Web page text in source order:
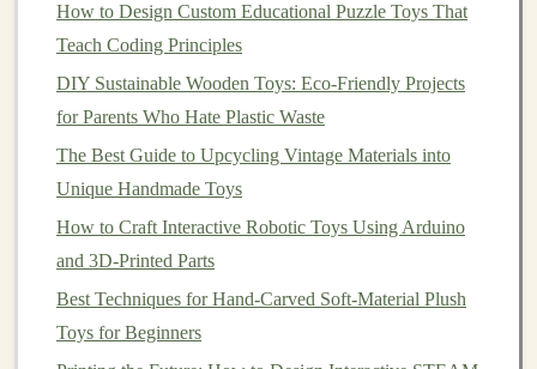
Scissors
Fabric markersorfelt
noses)
Choose Your Animal
Cut theFabric: Create two identicalpiecesfor
the body andlimbs
How to Design Custom Educational Puzzle Toys That
Teach Coding Principles
DIY Sustainable Wooden Toys: Eco-Friendly Projects
for Parents Who Hate Plastic Waste
The Best Guide to Upcycling Vintage Materials into
Unique Handmade Toys
How to Craft Interactive Robotic Toys Using Arduino
and 3D-Printed Parts
Best Techniques for Hand-Carved Soft-Material Plush
Toys for Beginners